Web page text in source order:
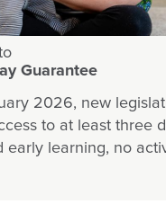
Guarantee
2026, new
to at least three
early learning, no